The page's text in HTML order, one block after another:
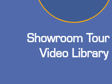
Showroom
Video Library